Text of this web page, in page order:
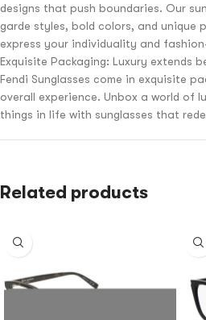
designs that push boundaries. Our
garde styles, bold colors, and
express your individuality and
Exquisite Packaging: Luxury extends
Fendi Sunglasses come in exquisite
overall experience. Unbox a world of
things in life with sunglasses that
Related products